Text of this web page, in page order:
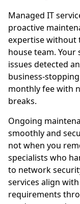
Managed IT
proactive
expertise without
house team. Your
issues detected
business-
monthly fee with
breaks.
Ongoing
smoothly and
not when you
specialists who
to network
services align
requirements